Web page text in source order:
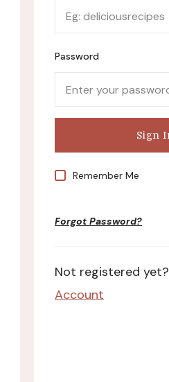
Password
Remember Me
Forgot Password?
Not registered yet?
Account